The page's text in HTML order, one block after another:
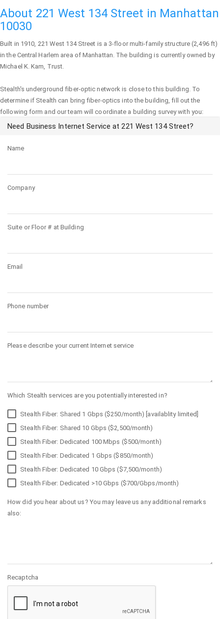
About 221 West 134 Street in Manhattan
10030
Built in 1910, 221 West 134 Street is a 3-floor multi-family structure (2,496 ft)
in the Central Harlem area ofManhattan. The building is currently owned by
Michael K. Kam, Trust.
Stealth's underground fiber-optic network is close to this building. To
determine if Stealth can bring fiber-optics into the building, fill out the
following form and our team will coordinate a building survey with you:
Need Business Internet Service at 221 West 134 Street?
Name
Company
Suite or Floor # at Building
Email
Phone number
Please describe your current Internet service
Which Stealth services are you potentially interested in?
Stealth Fiber: Shared 1 Gbps ($250/month) [availablity limited]
Stealth Fiber: Shared 10 Gbps ($2,500/month)
Stealth Fiber: Dedicated 100 Mbps ($500/month)
Stealth Fiber: Dedicated 1 Gbps ($850/month)
Stealth Fiber: Dedicated 10 Gbps ($7,500/month)
Stealth Fiber: Dedicated >10 Gbps ($700/Gbps/month)
How did you hear about us? You may leave us any additional remarks
also:
Recaptcha